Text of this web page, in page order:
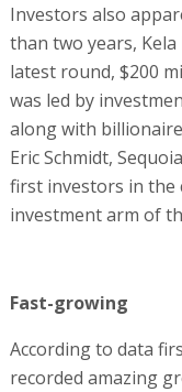
Investors also
than two years,
latest round, $200
was led by
along with
Eric Schmidt,
first investors in the
investment arm of
Fast-growing
According to data
recorded amazing